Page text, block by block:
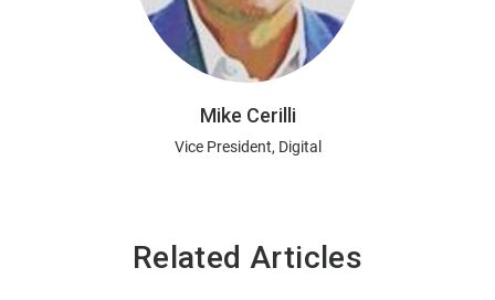
Mike Cerilli
Vice President, Digital
Related Articles